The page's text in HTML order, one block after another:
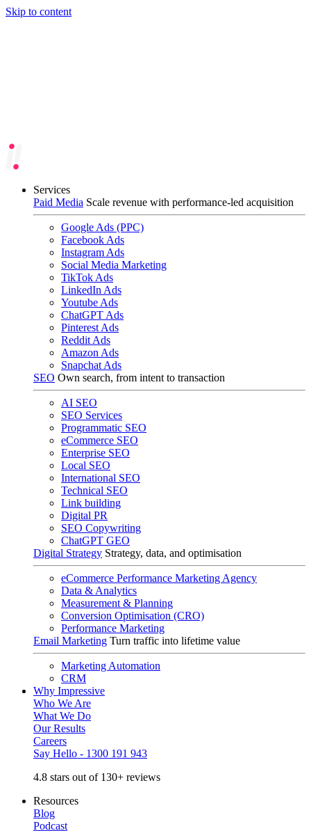
Skip to content
Services
Paid Media Scale revenue with performance-led acquisition
Google Ads (PPC)
Facebook Ads
Instagram Ads
Social Media Marketing
TikTok Ads
LinkedIn Ads
Youtube Ads
ChatGPT Ads
Pinterest Ads
Reddit Ads
Amazon Ads
Snapchat Ads
SEO Own search, from intent to transaction
AI SEO
SEO Services
Programmatic SEO
eCommerce SEO
Enterprise SEO
Local SEO
International SEO
Technical SEO
Link building
Digital PR
SEO Copywriting
ChatGPT GEO
Digital Strategy Strategy, data, and optimisation
eCommerce Performance Marketing Agency
Data & Analytics
Measurement & Planning
Conversion Optimisation (CRO)
Performance Marketing
Email Marketing Turn traffic into lifetime value
Marketing Automation
CRM
Why Impressive
Who We Are
What We Do
Our Results
Careers
Say Hello - 1300 191 943
4.8 stars out of 130+ reviews
Resources
Blog
Podcast